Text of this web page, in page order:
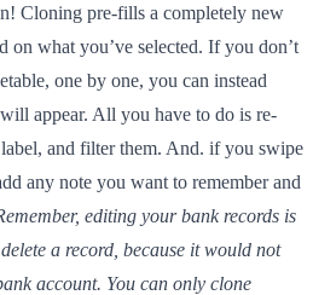
Cloning pre-fills a completely new
on what you’ve selected. If you don’t
one by one, you can instead
appear. All you have to do is re-
and filter them. And. if you swipe
any note you want to remember and
editing your bank records is
a record, because it would not
account. You can only clone